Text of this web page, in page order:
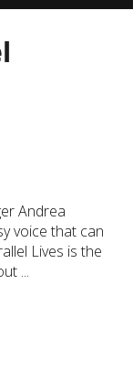
Andrea
voice that can
Lives is the
...